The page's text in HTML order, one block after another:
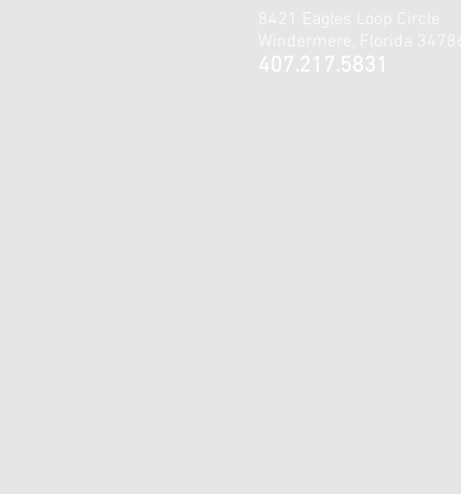
8421 Eagles Loop Circle
Windermere, Florida 34786
407.217.5831